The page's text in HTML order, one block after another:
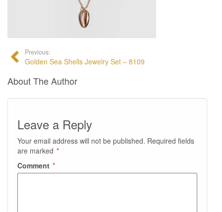
Previous:
Golden Sea Shells Jewelry Set – 8109
About The Author
Leave a Reply
Your email address will not be published. Required fields
are marked *
Comment *